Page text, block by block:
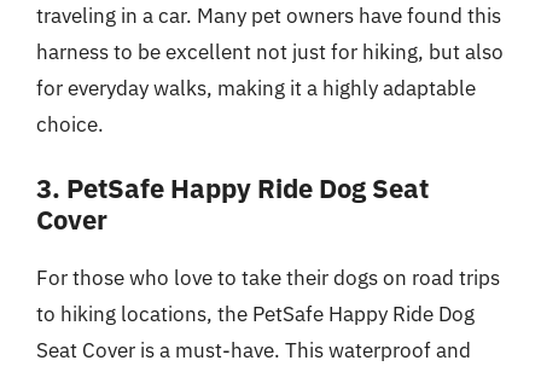
traveling in a car. Many pet owners have found this
harness to be excellent not just for hiking, but also
for everyday walks, making it a highly adaptable
choice.
3. PetSafe Happy Ride Dog Seat
Cover
For those who love to take their dogs on road trips
to hiking locations, the PetSafe Happy Ride Dog
Seat Cover is a must-have. This waterproof and